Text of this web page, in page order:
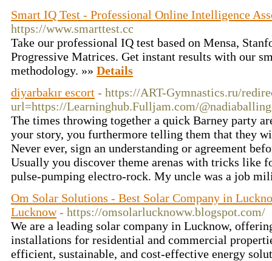
Smart IQ Test - Professional Online Intelligence
https://www.smarttest.cc
Take our professional IQ test based on Mensa,
Progressive Matrices. Get instant results with our
methodology. »» Details
diyarbakır escort - https://ART-Gymnastics.ru/
url=https://Learninghub.Fulljam.com/
The times throwing together a quick Barney party
your story, you furthermore telling them that they
Never ever, sign an understanding or agreement
Usually you discover theme arenas with tricks like
pulse-pumping electro-rock. My uncle was a job
Om Solar Solutions - Best Solar Company in
Lucknow - https://omsolarlucknoww.blogspot.com/
We are a leading solar company in Lucknow,
installations for residential and commercial
efficient, sustainable, and cost-effective energy